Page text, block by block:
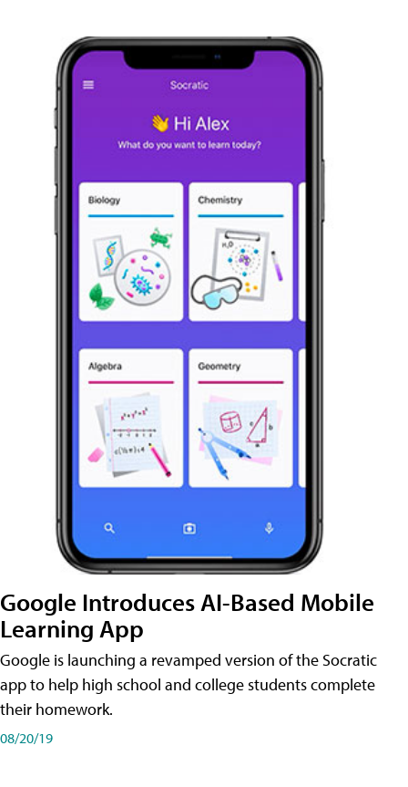
Google Introduces AI-Based Mobile
Learning App
Google is launching a revamped version of the Socratic
app to help high school and college students complete
their homework.
08/20/19